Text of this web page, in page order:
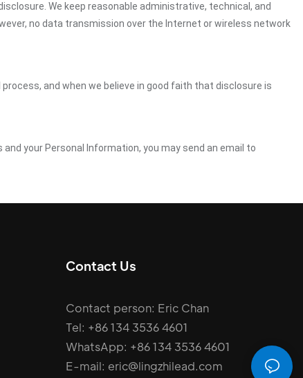
We keep reasonable administrative, technical, and
no data transmission over the Internet or wireless network
and when we believe in good faith that disclosure is
your Personal Information, you may send an email to
Contact Us
Contact person: Eric Chan
Tel: +86 134 3536 4601
WhatsApp: +86 134 3536 4601
E-mail: eric@lingzhilead.com